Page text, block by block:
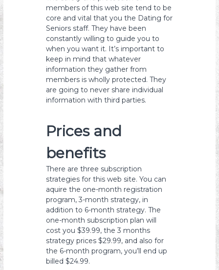
members of this web site tend to be
core and vital that you the Dating for
Seniors staff. They have been
constantly willing to guide you to
when you want it. It’s important to
keep in mind that whatever
information they gather from
members is wholly protected. They
are going to never share individual
information with third parties.
Prices and
benefits
There are three subscription
strategies for this web site. You can
aquire the one-month registration
program, 3-month strategy, in
addition to 6-month strategy. The
one-month subscription plan will
cost you $39.99, the 3 months
strategy prices $29.99, and also for
the 6-month program, you’ll end up
billed $24.99.